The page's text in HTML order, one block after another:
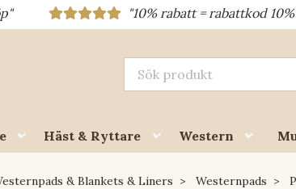
"10% rabatt = rabattkod 10% = ditt
Häst & Ryttare Western
& Blankets & Liners Westernpads